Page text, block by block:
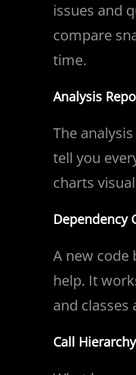
issues and
compare
time.
Analysis
The
tell you
charts
Dependency
A new code
help. It
and classes
Call